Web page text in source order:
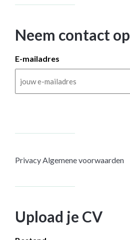
Neem contact op
E-mailadres
PrivacyAlgemene voorwaarden
Upload je CV